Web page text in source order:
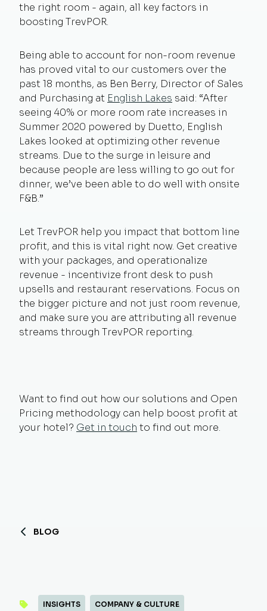
the right room - again, all key factors in
boosting TrevPOR.
Being able to account for non-room revenue
has proved vital to our customers over the
past 18 months, as Ben Berry, Director of Sales
and Purchasing at English Lakes said: “After
seeing 40% or more room rate increases in
Summer 2020 powered by Duetto, English
Lakes looked at optimizing other revenue
streams. Due to the surge in leisure and
because people are less willing to go out for
dinner, we’ve been able to do well with onsite
F&B.”
Let TrevPOR help you impact that bottom line
profit, and this is vital right now. Get creative
with your packages, and operationalize
revenue - incentivize front desk to push
upsells and restaurant reservations. Focus on
the bigger picture and not just room revenue,
and make sure you are attributing all revenue
streams through TrevPOR reporting.
Want to find out how our solutions and Open
Pricing methodology can help boost profit at
your hotel? Get in touch to find out more.
BLOG
INSIGHTS COMPANY & CULTURE